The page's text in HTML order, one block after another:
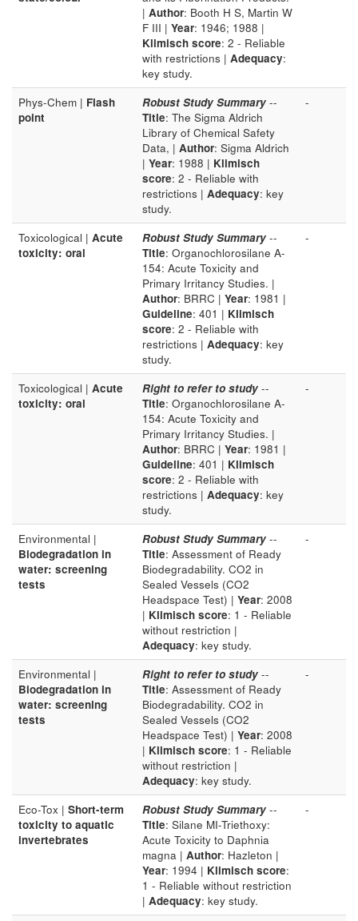
| Author: Booth H S, Martin W
F III | Year: 1946; 1988 |
Klimisch score: 2 - Reliable
with restrictions | Adequacy:
key study.
Phys-Chem | Flash
point
Robust Study Summary --
Title: The Sigma Aldrich
Library of Chemical Safety
Data, | Author: Sigma Aldrich
| Year: 1988 | Klimisch
score: 2 - Reliable with
restrictions | Adequacy: key
study.
-
Toxicological | Acute
toxicity: oral
Robust Study Summary --
Title: Organochlorosilane A-
154: Acute Toxicity and
Primary Irritancy Studies. |
Author: BRRC | Year: 1981 |
Guideline: 401 | Klimisch
score: 2 - Reliable with
restrictions | Adequacy: key
study.
-
Toxicological | Acute
toxicity: oral
Right to refer to study --
Title: Organochlorosilane A-
154: Acute Toxicity and
Primary Irritancy Studies. |
Author: BRRC | Year: 1981 |
Guideline: 401 | Klimisch
score: 2 - Reliable with
restrictions | Adequacy: key
study.
-
Environmental |
Biodegradation in
water: screening
tests
Robust Study Summary --
Title: Assessment of Ready
Biodegradability. CO2 in
Sealed Vessels (CO2
Headspace Test) | Year: 2008
| Klimisch score: 1 - Reliable
without restriction |
Adequacy: key study.
-
Environmental |
Biodegradation in
water: screening
tests
Right to refer to study --
Title: Assessment of Ready
Biodegradability. CO2 in
Sealed Vessels (CO2
Headspace Test) | Year: 2008
| Klimisch score: 1 - Reliable
without restriction |
Adequacy: key study.
-
Eco-Tox | Short-term
toxicity to aquatic
invertebrates
Robust Study Summary --
Title: Silane MI-Triethoxy:
Acute Toxicity to Daphnia
magna | Author: Hazleton |
Year: 1994 | Klimisch score:
1 - Reliable without restriction
| Adequacy: key study.
-